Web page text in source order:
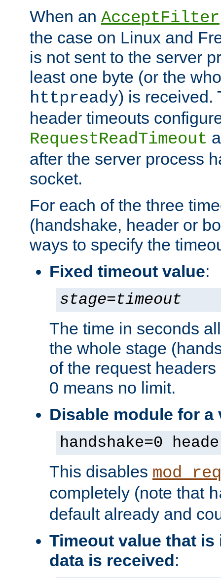
When an AcceptFilter
the case on Linux and
is not sent to the server
least one byte (or the
httpready) is received.
header timeouts
RequestReadTimeout
after the server process
socket.
For each of the three
(handshake, header or
ways to specify the
Fixed timeout value:
stage=timeout
The time in seconds
the whole stage
of the request
0 means no limit.
Disable module for a
handshake=0
This disables
completely (note that
default already and
Timeout value that is
data is received: